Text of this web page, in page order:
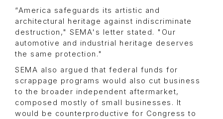
“America safeguards its artistic and
architectural heritage against indiscriminate
destruction," SEMA's letter stated. "Our
automotive and industrial heritage deserves
the same protection."
SEMA also argued that federal funds for
scrappage programs would also cut business
to the broader independent aftermarket,
composed mostly of small businesses. It
would be counterproductive for Congress to